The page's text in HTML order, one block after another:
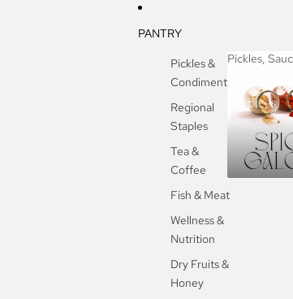
PANTRY
Pickles &
Condiments
Regional
Staples
Tea &
Coffee
Fish & Meat
Wellness &
Nutrition
Dry Fruits &
Honey
Pickles,
Pickles,
Spices